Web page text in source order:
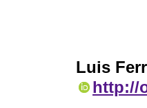
Luis
http://